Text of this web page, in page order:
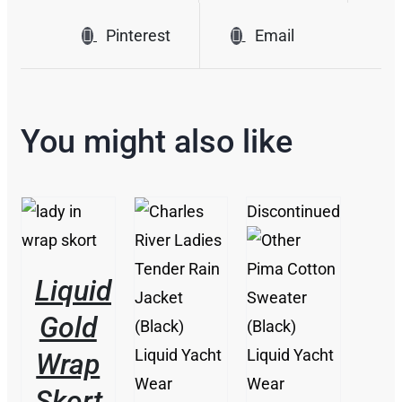
Pinterest Email
You might also like
THIS
PRODUCT
VARIANTS.
THE
OPTIONS
MAY
BE
CHOSEN
/
DETAILS
Liquid
Gold
Wrap
THIS
PRODUCT
HAS
MULTIPLE
VARIANTS.
THE
/
Discontinued
THIS
PRODUCT
HAS
MULTIPLE
VARIANTS.
/
DETAILS